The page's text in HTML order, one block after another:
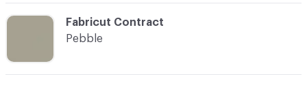
C-000023
Fabricut Contract
Pebble